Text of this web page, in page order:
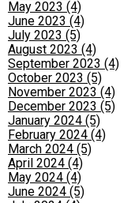
May 2023 (4)
June 2023 (4)
July 2023 (5)
August 2023 (4)
September 2023 (4)
October 2023 (5)
November 2023 (4)
December 2023 (5)
January 2024 (5)
February 2024 (4)
March 2024 (5)
April 2024 (4)
May 2024 (4)
June 2024 (5)